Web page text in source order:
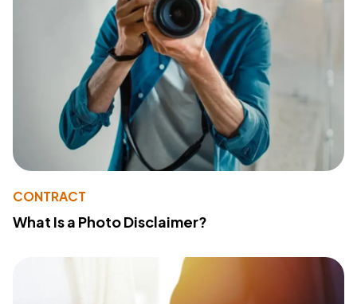
CONTRACT
What Is a Photo Disclaimer?